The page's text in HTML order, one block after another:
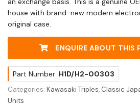
house with brand-new modern
original case.
ENQUIRE ABOUT THIS
Part Number: H1D/H2-00303
Categories: Kawasaki Triples, Classic
Units